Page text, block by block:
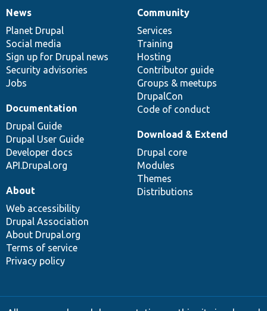
News
items
News
Planet Drupal
Social media
Sign up for Drupal news
Security advisories
Jobs
Our
community
Community
Services
Training
Hosting
Contributor guide
Groups & meetups
DrupalCon
Code of conduct
Documentation
Documentation
Drupal Guide
Drupal User Guide
Developer docs
API.Drupal.org
Drupal
code
base
Download & Extend
Drupal core
Modules
Themes
Distributions
Governance
of
community
About
Web accessibility
Drupal Association
About Drupal.org
Terms of service
Privacy policy